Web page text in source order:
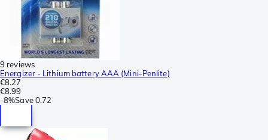
9 reviews
Energizer - Lithium battery AAA (Mini-Penlite)
€8.27
€8.99
-8%Save 0.72